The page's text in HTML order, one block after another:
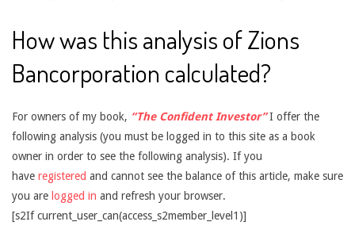
How was this analysis of Zions
Bancorporation calculated?
For owners of my book, “The Confident Investor”I offer the
following analysis (you must be logged in to this site as a book
owner in order to see the following analysis). If you
have registered and cannot see the balance of this article, make sure
you are logged in and refresh your browser.
[s2If current_user_can(access_s2member_level1)]